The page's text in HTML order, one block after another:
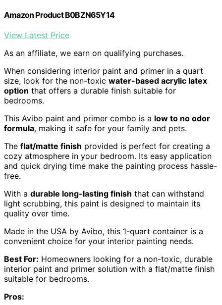
Amazon Product B0BZN65Y14
View Latest Price
As an affiliate, we earn on qualifying purchases.
When considering interior paint and primer in a quart
size, look for the non-toxic water-based acrylic latex
option that offers a durable finish suitable for
bedrooms.
This Avibo paint and primer combo is a low to no odor
formula, making it safe for your family and pets.
The flat/matte finish provided is perfect for creating a
cozy atmosphere in your bedroom. Its easy application
and quick drying time make the painting process hassle-
free.
With a durable long-lasting finish that can withstand
light scrubbing, this paint is designed to maintain its
quality over time.
Made in the USA by Avibo, this 1-quart container is a
convenient choice for your interior painting needs.
Best For: Homeowners looking for a non-toxic, durable
interior paint and primer solution with a flat/matte finish
suitable for bedrooms.
Pros: